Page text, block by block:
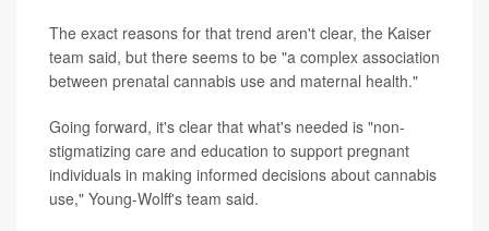
The exact reasons for that trend aren't clear, the Kaiser
team said, but there seems to be "a complex association
between prenatal cannabis use and maternal health."
Going forward, it's clear that what's needed is "non-
stigmatizing care and education to support pregnant
individuals in making informed decisions about cannabis
use," Young-Wolff's team said.